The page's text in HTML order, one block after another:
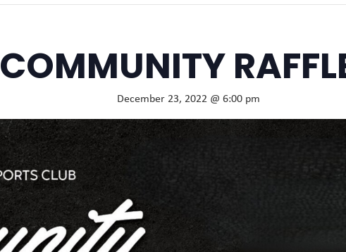
COMMUNITY
December 23, 2022 @ 6:00 pm